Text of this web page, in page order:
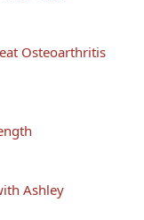
Osteoarthritis
Ashley